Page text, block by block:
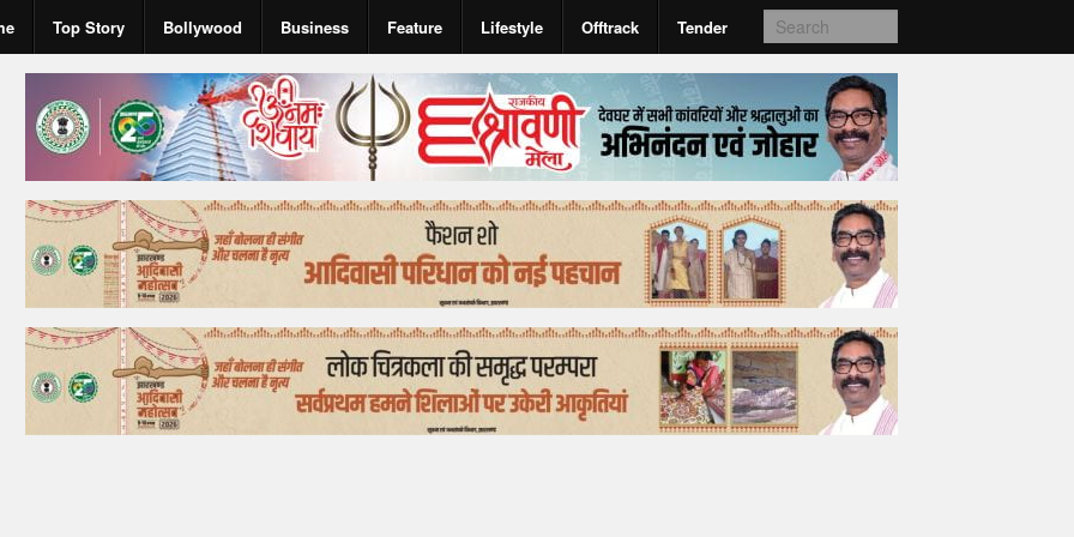
Top Story Bollywood Business Feature Lifestyle Offtrack Tender